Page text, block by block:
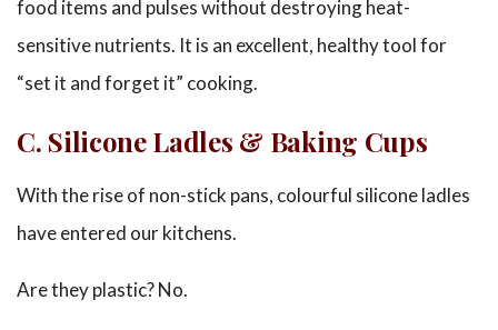
food items and pulses without destroying heat-
sensitive nutrients. It is an excellent, healthy tool for
“set it and forget it” cooking.
C. Silicone Ladles & Baking Cups
With the rise of non-stick pans, colourful silicone ladles
have entered our kitchens.
Are they plastic? No.